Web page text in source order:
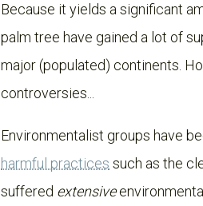
Because it yields a significant
palm tree have gained a lot of
major (populated) continents.
controversies...
Environmentalist groups have
harmful practices such as the
suffered extensive